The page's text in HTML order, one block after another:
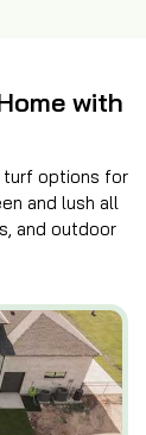
with
turf options for
and lush all
and outdoor